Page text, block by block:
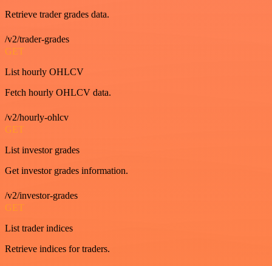
Retrieve trader grades data.
/v2/trader-grades
GET
List hourly OHLCV
Fetch hourly OHLCV data.
/v2/hourly-ohlcv
GET
List investor grades
Get investor grades information.
/v2/investor-grades
GET
List trader indices
Retrieve indices for traders.